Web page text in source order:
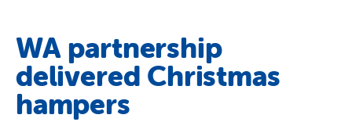
WA partnership
delivered Christmas
hampers